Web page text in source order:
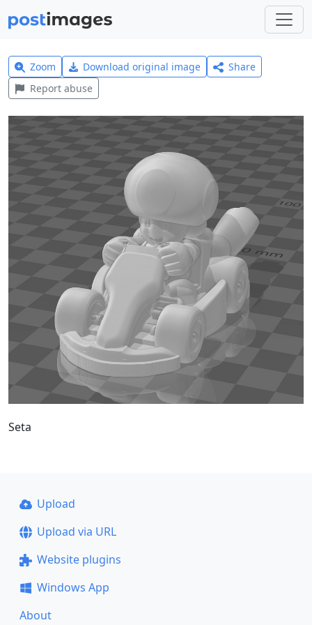
Zoom Download original image
Share
Report abuse
Seta
Upload
Upload via URL
Website plugins
Windows App
About